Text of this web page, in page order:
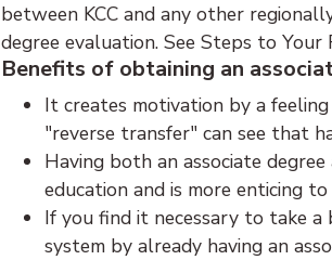
between KCC and any other
degree evaluation. See Steps to
Benefits of obtaining an
It creates motivation by a
"reverse transfer" can see that
Having both an associate
education and is more enticing
If you find it necessary to take
system by already having an